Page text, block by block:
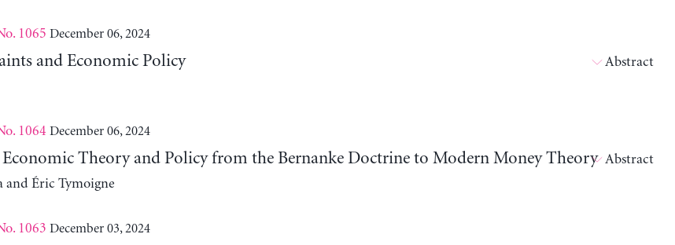
1065 December 06, 2024
and Economic Policy Abstract
1064 December 06, 2024
Economic Theory and Policy from the Bernanke Doctrine to Modern Money Theory
and Éric Tymoigne
Abstract
1063 December 03, 2024